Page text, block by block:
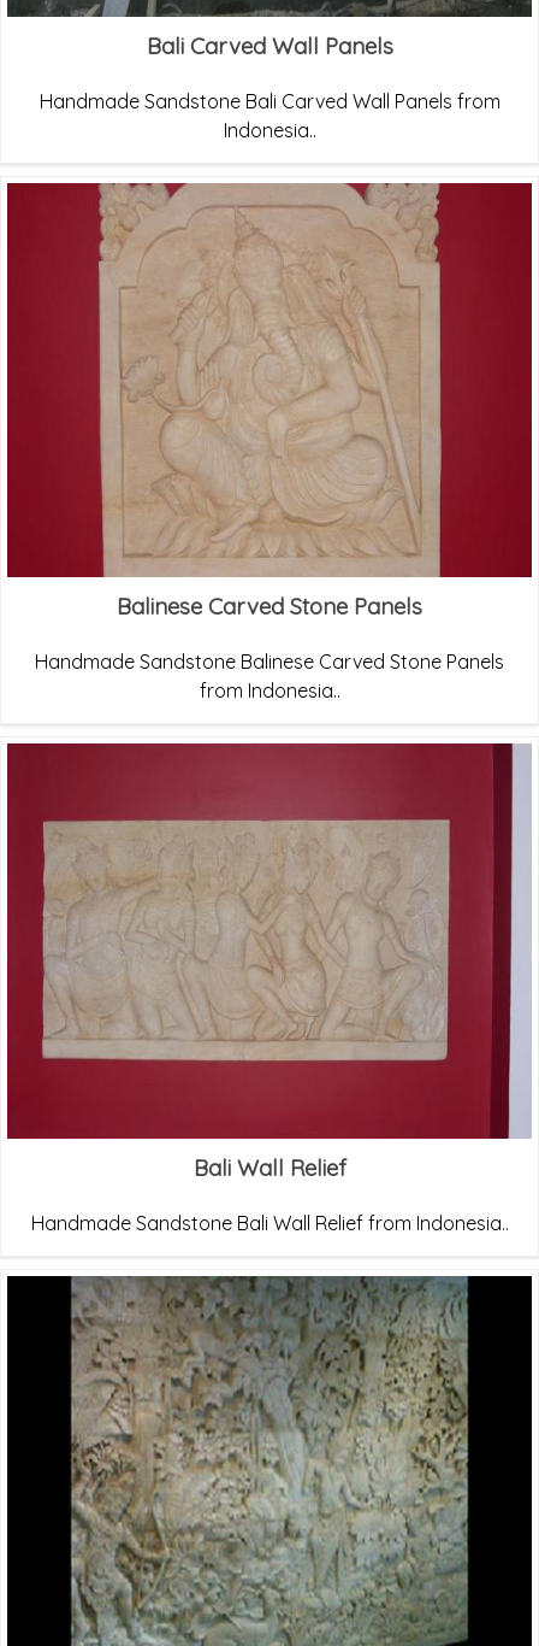
Bali Carved Wall Panels
Handmade Sandstone Bali Carved Wall Panels from
Indonesia..
Balinese Carved Stone Panels
Handmade Sandstone Balinese Carved Stone Panels
from Indonesia..
Bali Wall Relief
Handmade Sandstone Bali Wall Relief from Indonesia..